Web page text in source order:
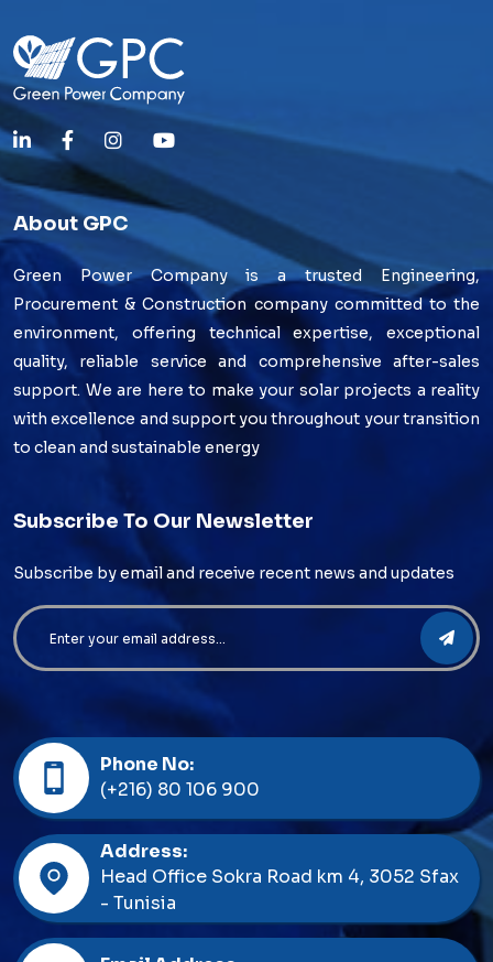
About GPC
Green Power Company is a trusted Engineering,
Procurement & Construction company committed to the
environment, offering technical expertise, exceptional
quality, reliable service and comprehensive after-sales
support. We are here to make your solar projects a reality
with excellence and support you throughout your transition
to clean and sustainable energy
Subscribe To Our Newsletter
Subscribe by email and receive recent news and updates
Phone No:
(+216) 80 106 900
Address:
Head Office Sokra Road km 4, 3052 Sfax
- Tunisia